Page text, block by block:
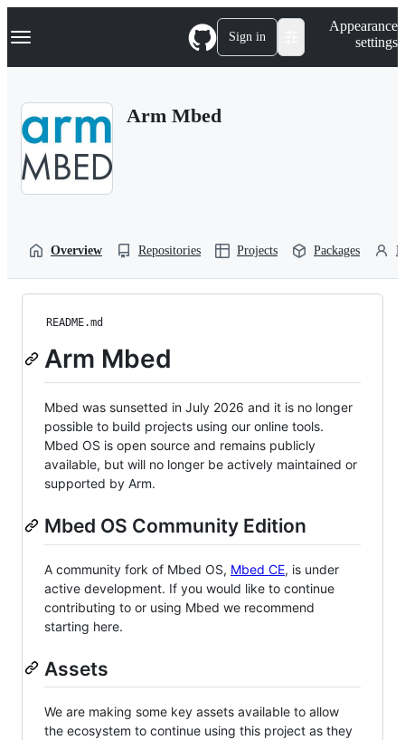
k
p
Navigation Menu Sign in
Appearance
settings
Arm Mbed
Overview Repositories Projects Packages
README.md
Arm Mbed
Mbed was sunsetted in July 2026 and it is no longer
possible to build projects using our online tools.
Mbed OS is open source and remains publicly
available, but will no longer be actively maintained or
supported by Arm.
Mbed OS Community Edition
A community fork of Mbed OS, Mbed CE, is under
active development. If you would like to continue
contributing to or using Mbed we recommend
starting here.
Assets
We are making some key assets available to allow
the ecosystem to continue using this project as they